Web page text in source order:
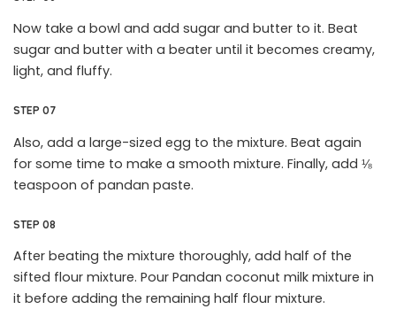
Now take a bowl and add sugar and butter to it. Beat
sugar and butter with a beater until it becomes creamy,
light, and fluffy.
STEP 07
Also, add a large-sized egg to the mixture. Beat again
for some time to make a smooth mixture. Finally, add ⅛
teaspoon of pandan paste.
STEP 08
After beating the mixture thoroughly, add half of the
sifted flour mixture. Pour Pandan coconut milk mixture in
it before adding the remaining half flour mixture.